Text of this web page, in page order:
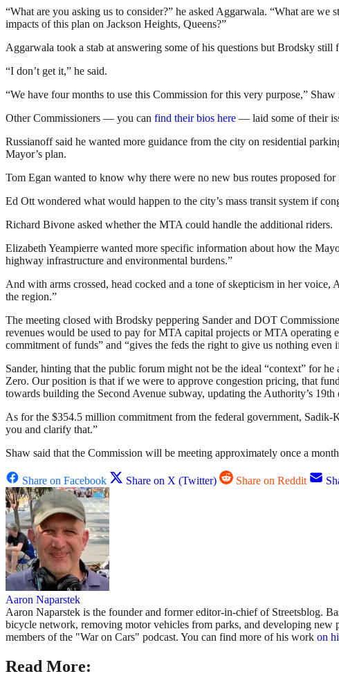
“What are you asking us to consider?” he asked Aggarwala. “What are
impacts of this plan on Jackson Heights, Queens?”
Aggarwala took a stab at answering some of his questions but Brodsky still
“I don’t get it,” he said.
“We have four months to use this Commission for this very purpose,” Shaw
Other Commissioners — you can find their bios here — laid some of their
Russianoff said he wanted more guidance from the city on residential
Mayor’s plan.
Tom Egan wanted to know why there were no new bus routes proposed for
Ed Ott wondered what would happen to the city’s mass transit system if
Richard Bivone asked whether the MTA could handle the additional riders.
Elizabeth Yeampierre wanted more specific information about how the
highway infrastructure and environmental burdens.”
And with arms crossed, head cocked and a tone of skepticism in her
the region.”
The meeting closed with Brodsky peppering Sander and DOT
revenues would be used to pay for MTA capital projects or MTA operating
commitment of funds” and “gives the feds the right to give us nothing even
Sander, hinting that the public forum might not be the ideal “context” for
Zero. Our position is that if we were to approve congestion pricing, that
towards building the Second Avenue subway, updating the Authority’s
As for the $354.5 million commitment from the federal government,
you and clarify that.”
Shaw said that the Commission will be meeting approximately once a
Share on Facebook Share on X (Twitter) Share on Reddit
Aaron Naparstek
Aaron Naparstek is the founder and former editor-in-chief of Streetsblog.
bicycle network, removing motor vehicles from parks, and developing new
members of the "War on Cars" podcast. You can find more of his work on
Read More: